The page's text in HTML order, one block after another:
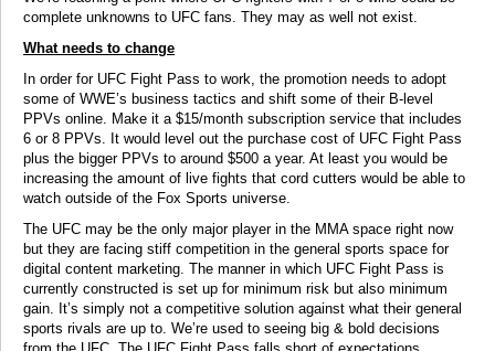
complete unknowns to UFC fans. They may as well not exist.
What needs to change
In order for UFC Fight Pass to work, the promotion needs to adopt
some of WWE’s business tactics and shift some of their B-level
PPVs online. Make it a $15/month subscription service that includes
6 or 8 PPVs. It would level out the purchase cost of UFC Fight Pass
plus the bigger PPVs to around $500 a year. At least you would be
increasing the amount of live fights that cord cutters would be able to
watch outside of the Fox Sports universe.
The UFC may be the only major player in the MMA space right now
but they are facing stiff competition in the general sports space for
digital content marketing. The manner in which UFC Fight Pass is
currently constructed is set up for minimum risk but also minimum
gain. It’s simply not a competitive solution against what their general
sports rivals are up to. We’re used to seeing big & bold decisions